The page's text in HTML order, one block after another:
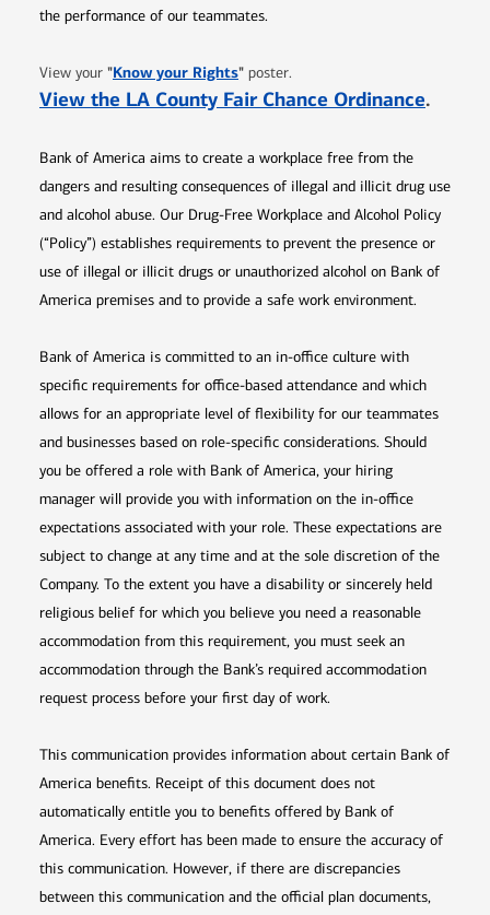
the performance of our teammates.
View your "Know your RightsOpens in new window
" poster.
View the LA County Fair Chance Ordinance.
Bank of America aims to create a workplace free from the
dangers and resulting consequences of illegal and illicit drug use
and alcohol abuse. Our Drug-Free Workplace and Alcohol Policy
(“Policy”) establishes requirements to prevent the presence or
use of illegal or illicit drugs or unauthorized alcohol on Bank of
America premises and to provide a safe work environment.
Bank of America is committed to an in-office culture with
specific requirements for office-based attendance and which
allows for an appropriate level of flexibility for our teammates
and businesses based on role-specific considerations. Should
you be offered a role with Bank of America, your hiring
manager will provide you with information on the in-office
expectations associated with your role. These expectations are
subject to change at any time and at the sole discretion of the
Company. To the extent you have a disability or sincerely held
religious belief for which you believe you need a reasonable
accommodation from this requirement, you must seek an
accommodation through the Bank’s required accommodation
request process before your first day of work.
This communication provides information about certain Bank of
America benefits. Receipt of this document does not
automatically entitle you to benefits offered by Bank of
America. Every effort has been made to ensure the accuracy of
this communication. However, if there are discrepancies
between this communication and the official plan documents,